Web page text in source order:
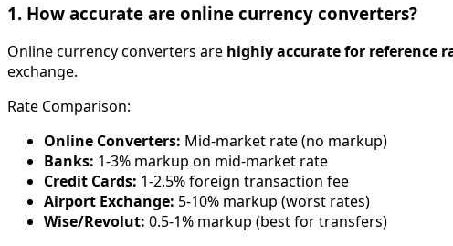
1. How accurate are online currency converters?
Online currency converters are highly accurate for reference
exchange.
Rate Comparison:
Online Converters: Mid-market rate (no markup)
Banks: 1-3% markup on mid-market rate
Credit Cards: 1-2.5% foreign transaction fee
Airport Exchange: 5-10% markup (worst rates)
Wise/Revolut: 0.5-1% markup (best for transfers)